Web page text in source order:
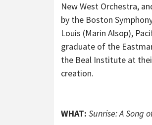
New West Orchestra,
by the Boston
Louis (Marin Alsop),
graduate of the
the Beal Institute at
creation.
WHAT: Sunrise: A Song